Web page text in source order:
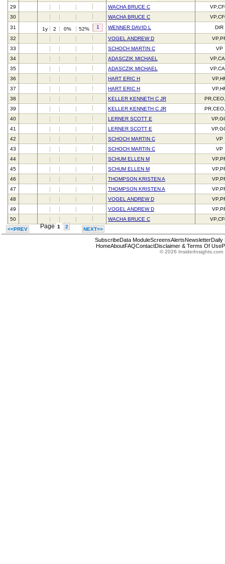
29
WACHA BRUCE C
30
WACHA BRUCE C
31
1y 2 0% 52% 1 WENNER DAVID L
DIR
32
VOGEL ANDREW D
33
SCHOCH MARTIN C
VP
34
ADASCZIK MICHAEL
35
ADASCZIK MICHAEL
36
HART ERIC H
37
HART ERIC H
38
KELLER KENNETH C JR
39
KELLER KENNETH C JR
40
LERNER SCOTT E
41
LERNER SCOTT E
42
SCHOCH MARTIN C
VP
43
SCHOCH MARTIN C
VP
44
SCHUM ELLEN M
45
SCHUM ELLEN M
46
THOMPSON KRISTEN A
47
THOMPSON KRISTEN A
48
VOGEL ANDREW D
49
VOGEL ANDREW D
50
WACHA BRUCE C
<<PREV
Page 1 2 NEXT>>
SubscribeData ModuleScreensAlertsNewsletterDaily
HomeAboutFAQContactDisclaimer & Terms Of Use
© 2026 InsiderInsights.com